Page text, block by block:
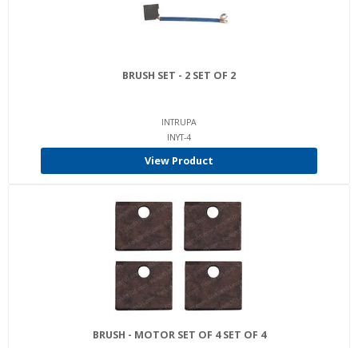
BRUSH SET - 2 SET OF 2
INTRUPA
INYT-4
View Product
BRUSH - MOTOR SET OF 4 SET OF 4